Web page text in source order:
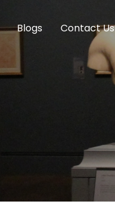
Blogs Contact Us